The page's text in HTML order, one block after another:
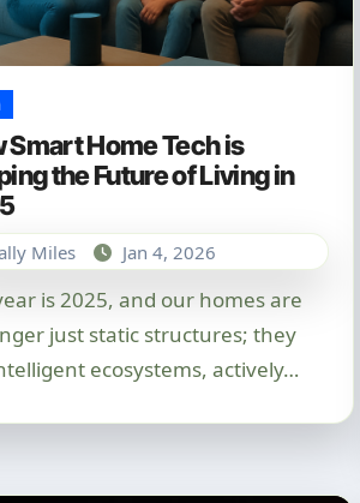
Smart Home Tech is
the Future of Living in
Miles Jan 4, 2026
just static structures; they
ecosystems, actively…